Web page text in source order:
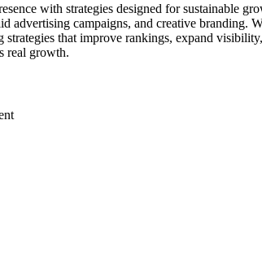
with strategies designed for sustainable
advertising campaigns, and creative branding.
that improve rankings, expand
real growth.